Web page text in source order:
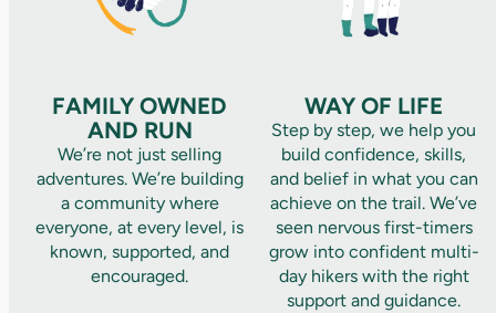
FAMILY OWNED
AND RUN
We’re not just selling
adventures. We’re building
a community where
everyone, at every level, is
known, supported, and
encouraged.
WAY OF LIFE
Step by step, we help you
build confidence, skills,
and belief in what you can
achieve on the trail. We’ve
seen nervous first-timers
grow into confident multi-
day hikers with the right
support and guidance.